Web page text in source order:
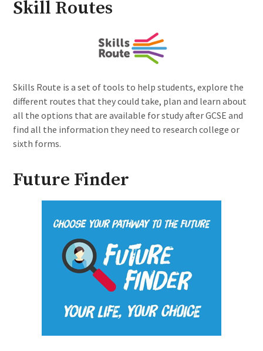
Skill Routes
Skills Route is a set of tools to help students, explore the
different routes that they could take, plan and learn about
all the options that are available for study after GCSE and
find all the information they need to research college or
sixth forms.
Future Finder